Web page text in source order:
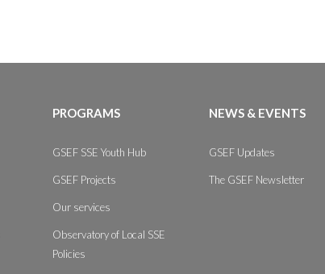
PROGRAMS
GSEF SSE Youth Hub
GSEF Projects
Our services
Observatory of Local SSE
Policies
NEWS & EVENTS
GSEF Updates
The GSEF Newsletter